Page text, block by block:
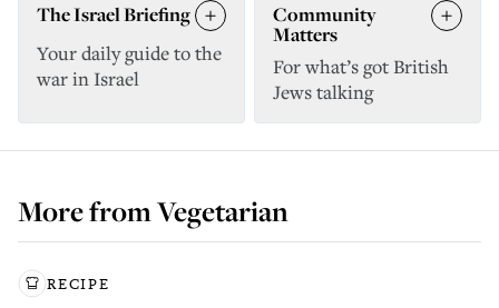
The Israel Briefing
Your daily guide to the
war in Israel
Community
Matters
For what’s got British
Jews talking
More fromVegetarian
RECIPE